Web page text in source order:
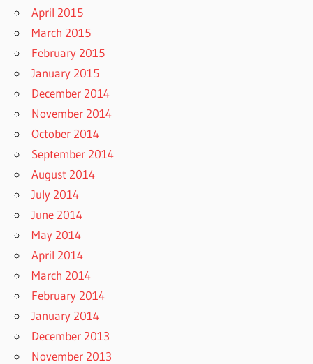
April 2015
March 2015
February 2015
January 2015
December 2014
November 2014
October 2014
September 2014
August 2014
July 2014
June 2014
May 2014
April 2014
March 2014
February 2014
January 2014
December 2013
November 2013